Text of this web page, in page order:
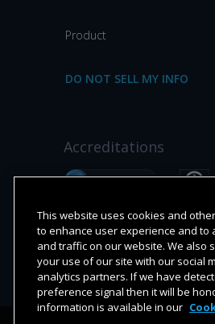
Product
DO NOT SELL MY INFO
Accreditations
This website uses cookies and
to enhance user experience and to
and traffic on our website. We also
your use of our site with our social
analytics partners. If we have
preference signal then it will be
information is available in our